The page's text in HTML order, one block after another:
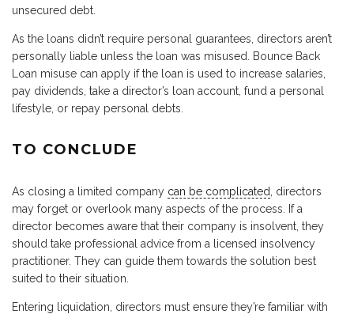
unsecured debt.
As the loans didn’t require personal guarantees, directors aren’t
personally liable unless the loan was misused. Bounce Back
Loan misuse can apply if the loan is used to increase salaries,
pay dividends, take a director’s loan account, fund a personal
lifestyle, or repay personal debts.
TO CONCLUDE
As closing a limited company can be complicated
, directors
may forget or overlook many aspects of the process. If a
director becomes aware that their company is insolvent, they
should take professional advice from a licensed insolvency
practitioner. They can guide them towards the solution best
suited to their situation.
Entering liquidation, directors must ensure they’re familiar with